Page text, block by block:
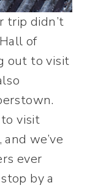
trip didn’t
of
out to visit
visit
we’ve
ever
by a